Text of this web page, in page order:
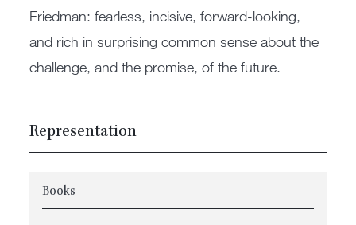
Friedman: fearless, incisive, forward-looking,
and rich in surprising common sense about the
challenge, and the promise, of the future.
Representation
Books